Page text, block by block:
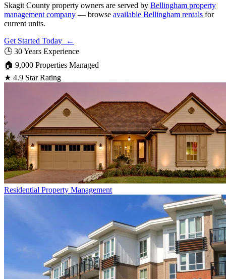
Skagit County property owners are served by Bellingham property
management company — browse available Bellingham rentals for
current units.
Get Started Today ←
🕒 30 Years Experience
🏠 9,000 Properties Managed
★ 4.9 Star Rating
Residential Property Management